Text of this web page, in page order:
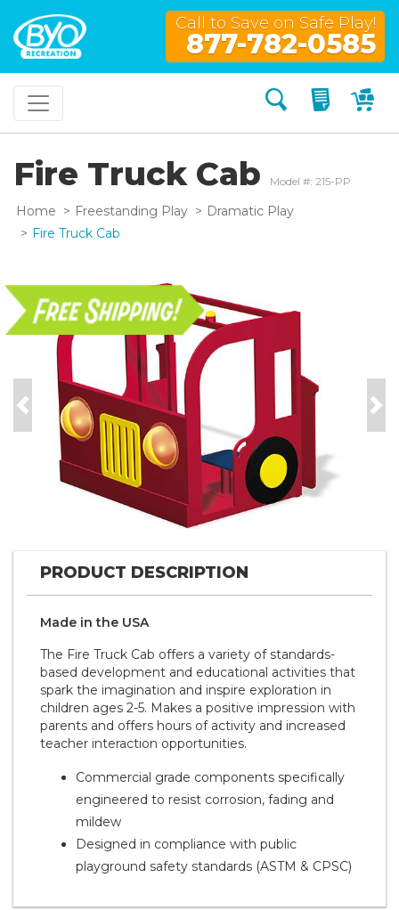
Call to Save on Safe Play!
877-782-0585
Search My
Fire Truck Cab Model #: 215-PP
Home Freestanding Play
Dramatic Play
Fire Truck Cab
Previous
PRODUCT DESCRIPTION
Made in the U S A
The Fire Truck Cab offers a variety of standards-
based development and educational activities that
spark the imagination and inspire exploration in
children ages 2-5. Makes a positive impression with
parents and offers hours of activity and increased
teacher interaction opportunities.
Commercial grade components specifically
engineered to resist corrosion, fading and
mildew
Designed in compliance with public
playground safety standards (ASTM & CPSC)